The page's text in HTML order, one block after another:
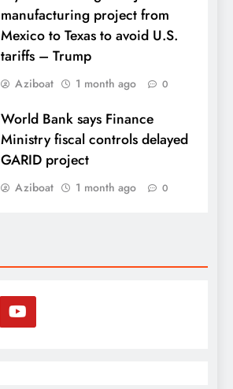
manufacturing project from
Mexico to Texas to avoid U.S.
tariffs – Trump
Aziboat 1 month ago 0
World Bank says Finance
Ministry fiscal controls delayed
GARID project
Aziboat 1 month ago 0